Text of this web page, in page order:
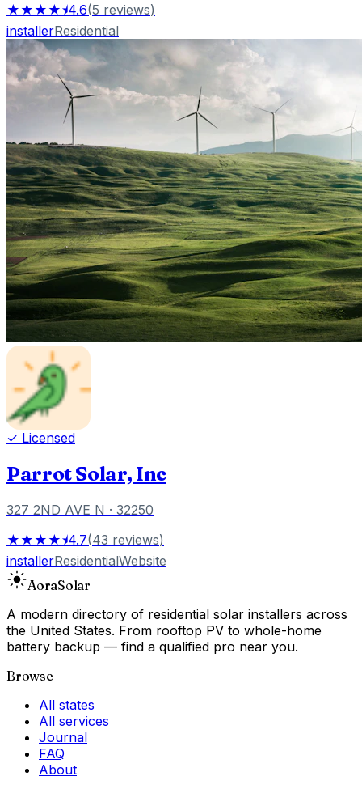
★★★★⯨4.6(5 reviews)
installerResidential
✓ Licensed
Parrot Solar, Inc
327 2ND AVE N · 32250
★★★★⯨4.7(43 reviews)
installerResidentialWebsite
AoraSolar
A modern directory of residential solar installers across
the United States. From rooftop PV to whole-home
battery backup — find a qualified pro near you.
Browse
All states
All services
Journal
FAQ
About